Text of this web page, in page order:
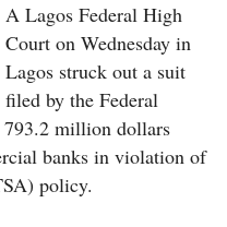
A Lagos Federal High
Court on Wednesday in
Lagos struck out a suit
filed by the Federal
793.2 million dollars
banks in violation of
policy.